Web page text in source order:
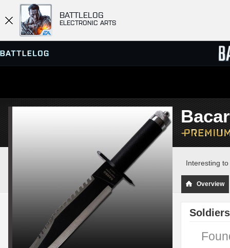
BATTLELOG
ELECTRONIC ARTS
SERVER BROWSER
Interesting
Overview
Soldiers